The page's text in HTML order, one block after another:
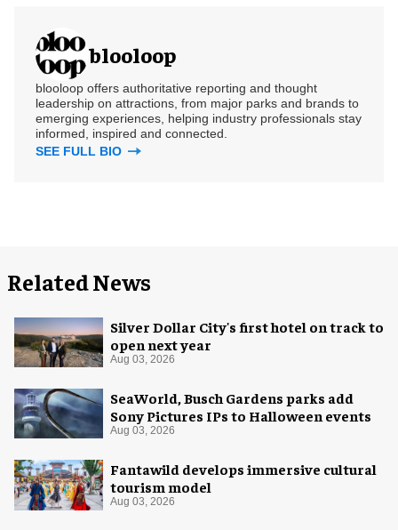
blooloop
blooloop offers authoritative reporting and thought
leadership on attractions, from major parks and brands to
emerging experiences, helping industry professionals stay
informed, inspired and connected.
SEE FULL BIO
Related News
Silver Dollar City's first hotel on track to
open next year
Aug 03, 2026
SeaWorld, Busch Gardens parks add
Sony Pictures IPs to Halloween events
Aug 03, 2026
Fantawild develops immersive cultural
tourism model
Aug 03, 2026